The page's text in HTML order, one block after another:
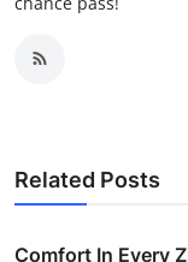
Related Posts
Comfort In Every